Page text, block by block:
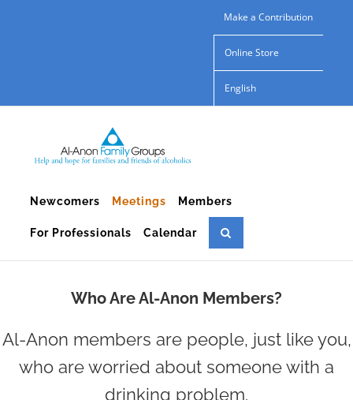
Make a Contribution
Online Store
English
Newcomers Meetings Members
For Professionals Calendar
Who Are Al-Anon Members?
Al-Anon members are people, just like you,
who are worried about someone with a
drinking problem.